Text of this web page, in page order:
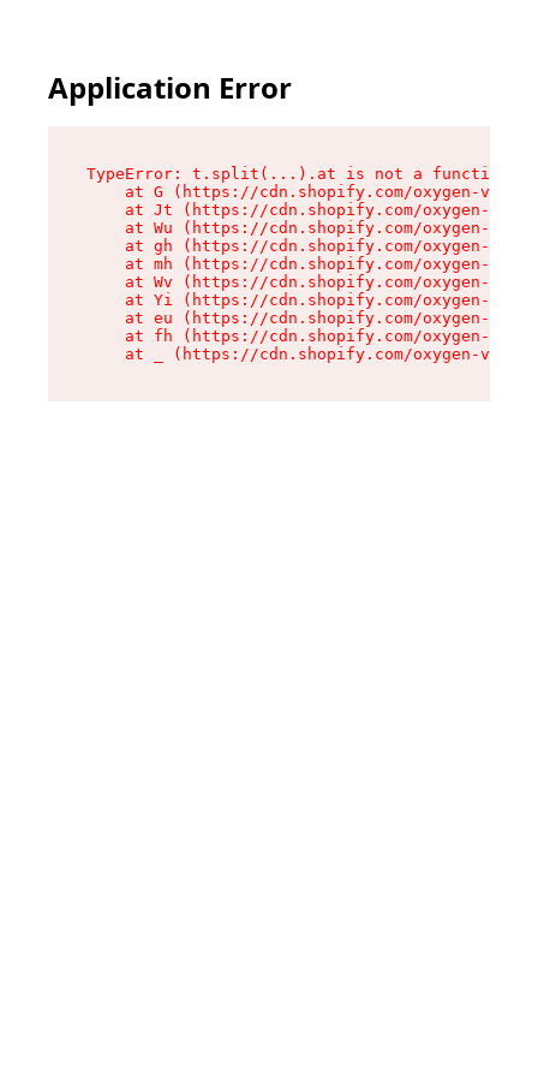
Application Error
TypeError: t.split(...).at is not a function
at G (https://cdn.shopify.com/oxygen-v2/
at Jt (https://cdn.shopify.com/oxygen-v2/
at Wu (https://cdn.shopify.com/oxygen-v2/
at gh (https://cdn.shopify.com/oxygen-v2/
at mh (https://cdn.shopify.com/oxygen-v2/
at Wv (https://cdn.shopify.com/oxygen-v2/
at Yi (https://cdn.shopify.com/oxygen-v2/
at eu (https://cdn.shopify.com/oxygen-v2/
at fh (https://cdn.shopify.com/oxygen-v2/
at _ (https://cdn.shopify.com/oxygen-v2/